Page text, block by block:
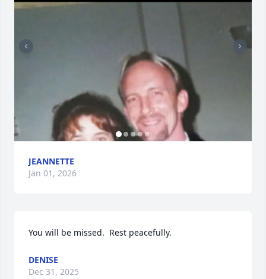
JEANNETTE
Jan 01, 2026
You will be missed.  Rest peacefully.
DENISE
Dec 31, 2025